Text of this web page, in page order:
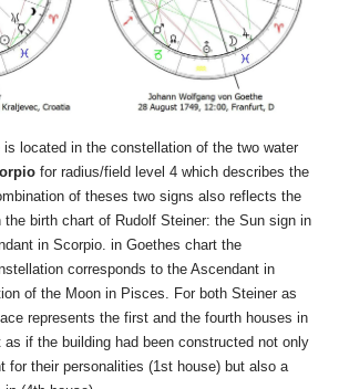
located in the constellation of the two water
for radius/field level 4 which describes the
of theses two signs also reflects the
birth chart of Rudolf Steiner: the Sun sign in
in Scorpio. in Goethes chart the
corresponds to the Ascendant in
of the Moon in Pisces. For both Steiner as
represents the first and the fourth houses in
if the building had been constructed not only
for their personalities (1st house) but also a